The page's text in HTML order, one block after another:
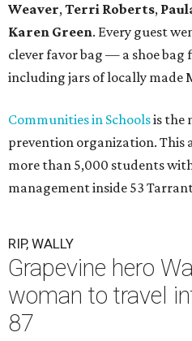
Weaver,Terri Roberts,
Karen Green. Every guest
clever favor bag — a shoe bag
including jars of locally made
Communities in Schoolsis the
prevention organization. This
more than 5,000 students
management inside 53
RIP, WALLY
Grapevine hero
woman to travel
87